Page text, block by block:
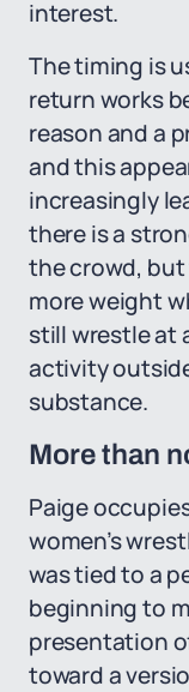
interest.
The timing is
return works
reason and a
and this
increasingly
there is a
the crowd,
more weight
still wrestle at
activity
substance.
More than
Paige
women’s
was tied to a
beginning to
presentation
toward a